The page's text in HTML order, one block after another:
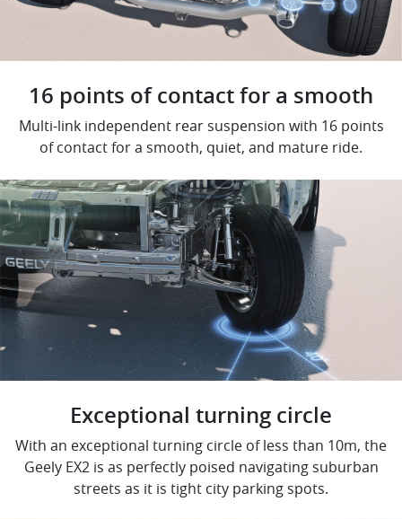
16 points of contact for a smooth
Multi-link independent rear suspension with 16 points
of contact for a smooth, quiet, and mature ride.
Exceptional turning circle
With an exceptional turning circle of less than 10m, the
Geely EX2 is as perfectly poised navigating suburban
streets as it is tight city parking spots.